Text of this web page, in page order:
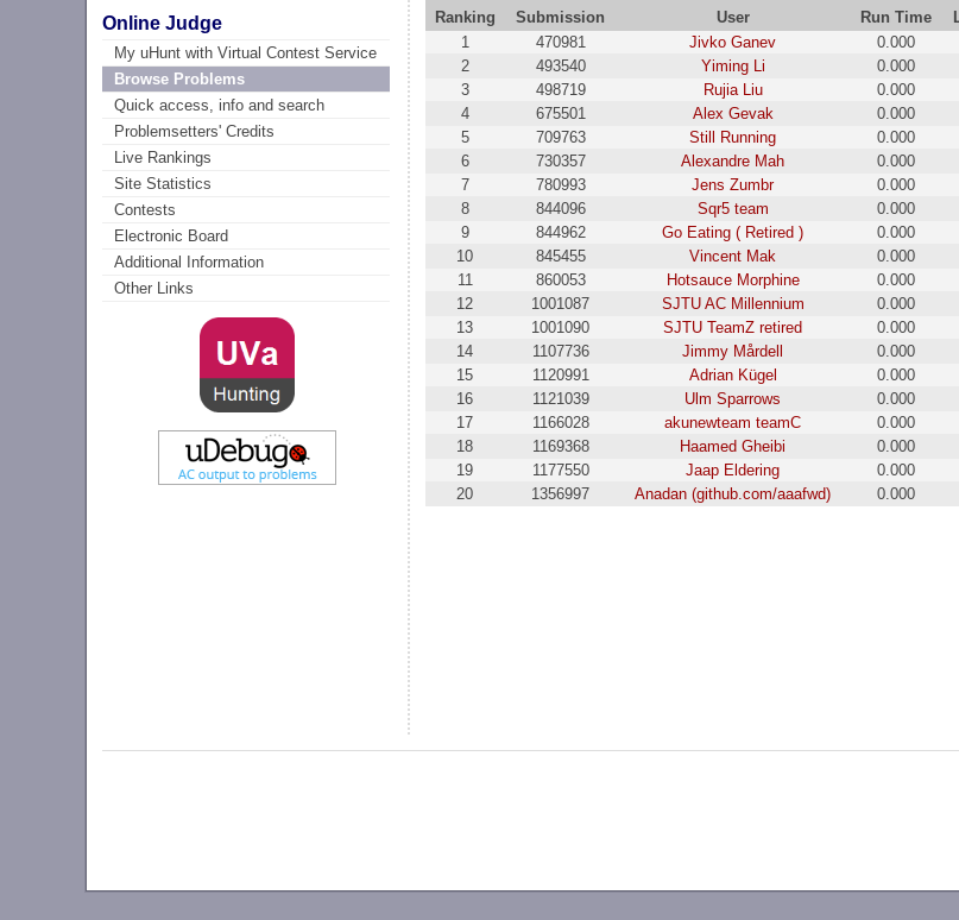
Online Judge
My uHunt with Virtual Contest Service
Browse Problems
Quick access, info and search
Problemsetters' Credits
Live Rankings
Site Statistics
Contests
Electronic Board
Additional Information
Other Links
Ranking
Submission User Run Time
1
470981 Jivko Ganev 0.000
2
493540 Yiming Li 0.000
3
498719 Rujia Liu 0.000
4
675501 Alex Gevak 0.000
5
709763 Still Running 0.000
6
730357 Alexandre Mah 0.000
7
780993 Jens Zumbr 0.000
8
844096 Sqr5 team 0.000
9
844962 Go Eating ( Retired ) 0.000
10
845455 Vincent Mak 0.000
11
860053 Hotsauce Morphine 0.000
12
1001087 SJTU AC Millennium 0.000
13
1001090 SJTU TeamZ retired 0.000
14
1107736 Jimmy Mårdell 0.000
15
1120991 Adrian Kügel 0.000
16
1121039 Ulm Sparrows 0.000
17
1166028 akunewteam teamC 0.000
18
1169368 Haamed Gheibi 0.000
19
1177550 Jaap Eldering 0.000
20
1356997 Anadan (github.com/aaafwd) 0.000